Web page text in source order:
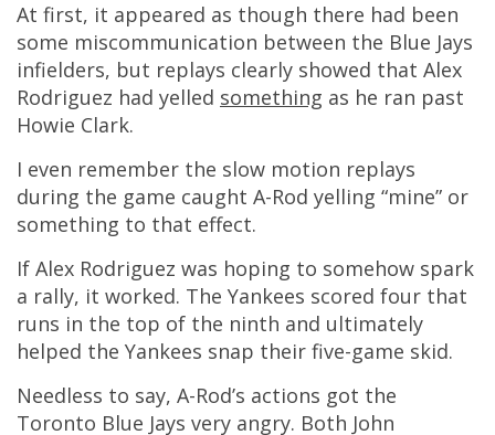
At first, it appeared as though there had been
some miscommunication between the Blue Jays
infielders, but replays clearly showed that Alex
Rodriguez had yelled something as he ran past
Howie Clark.
I even remember the slow motion replays
during the game caught A-Rod yelling “mine” or
something to that effect.
If Alex Rodriguez was hoping to somehow spark
a rally, it worked. The Yankees scored four that
runs in the top of the ninth and ultimately
helped the Yankees snap their five-game skid.
Needless to say, A-Rod’s actions got the
Toronto Blue Jays very angry. Both John